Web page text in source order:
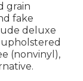
grain
fake
deluxe
(nonvinyl),